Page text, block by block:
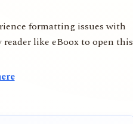
formatting issues with
like eBoox to open this